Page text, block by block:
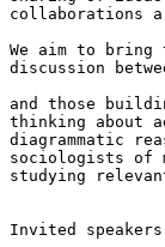
collaborations
We aim to
discussion
and those
thinking about
diagrammatic
sociologists of
studying
Invited